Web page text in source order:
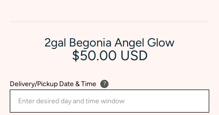
2gal Begonia Angel Glow
$50.00 USD
Delivery/Pickup Date & Time ?